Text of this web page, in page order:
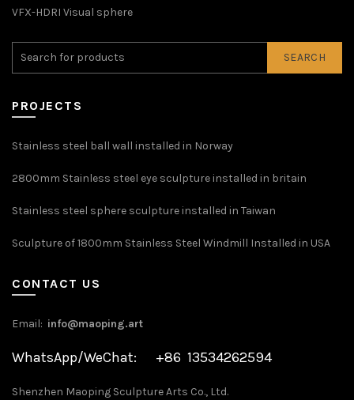
VFX-HDRI Visual sphere
SEARCH
PROJECTS
Stainless steel ball wall installed in Norway
2800mm Stainless steel eye sculpture installed in britain
Stainless steel sphere sculpture installed in Taiwan
Sculpture of 1800mm Stainless Steel Windmill Installed in USA
CONTACT US
Email: info@maoping.art
WhatsApp/WeChat: +86 13534262594
Shenzhen Maoping Sculpture Arts Co., Ltd.